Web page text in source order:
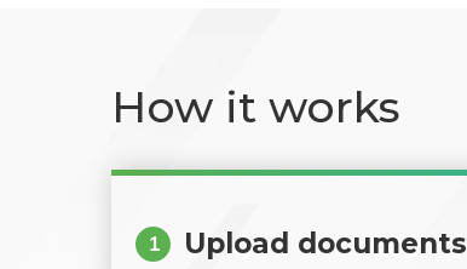
How it works
1 Upload documents